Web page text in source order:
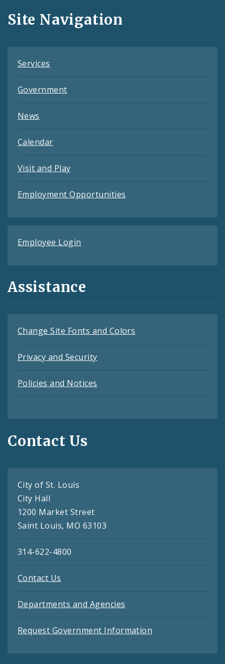
and
Feeds
Site Navigation
Services
Government
News
Calendar
Visit and Play
Employment Opportunities
Employee Login
Assistance
Change Site Fonts and Colors
Privacy and Security
Policies and Notices
Contact Us
City of St. Louis
City Hall
1200 Market Street
Saint Louis, MO 63103
314-622-4800
Contact Us
Departments and Agencies
Request Government Information